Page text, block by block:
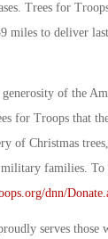
Trees for
miles to deliver
of the
for Troops that
of Christmas
military families. To
dnn/
serves those